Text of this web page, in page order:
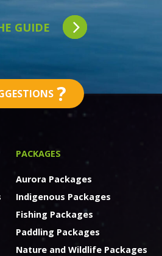
GUIDE
?
PACKAGES
Aurora Packages
Indigenous Packages
Fishing Packages
Paddling Packages
Nature and Wildlife Packages